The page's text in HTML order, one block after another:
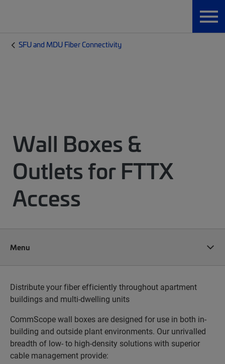
SFU and MDU Fiber Connectivity
Wall Boxes &
Outlets for FTTX
Access
Menu
Distribute your fiber efficiently throughout apartment
buildings and multi-dwelling units
CommScope wall boxes are designed for use in both in-
building and outside plant environments. Our unrivalled
breadth of low- to high-density solutions with superior
cable management provide: